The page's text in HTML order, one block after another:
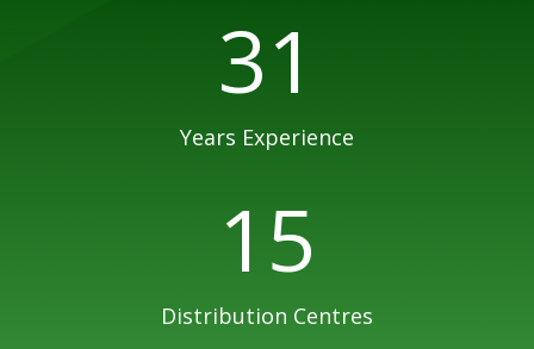
31
Years Experience
15
Distribution Centres